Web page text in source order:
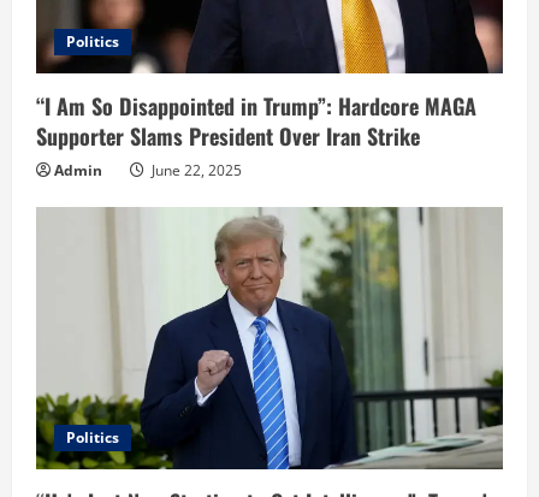
Politics
“I Am So Disappointed in Trump”: Hardcore MAGA
Supporter Slams President Over Iran Strike
Admin June 22, 2025
Politics